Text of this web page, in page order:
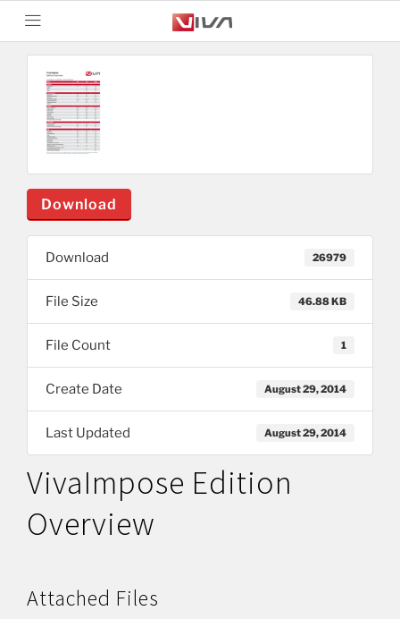
Download
Download 26979
File Size 46.88 KB
File Count 1
Create Date August 29, 2014
Last Updated August 29, 2014
VivaImpose Edition
Overview
Attached Files